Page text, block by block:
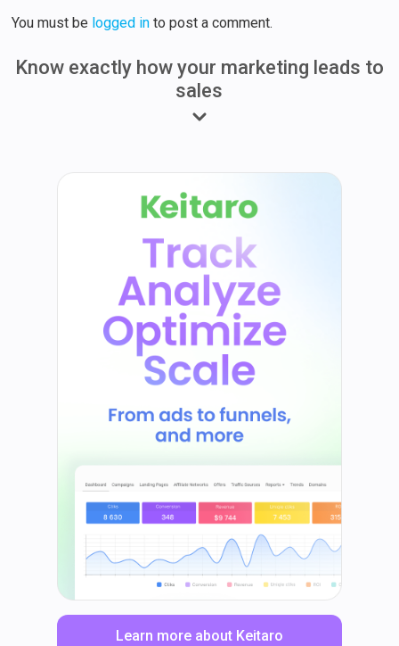
You must be logged in to post a comment.
Know exactly how your marketing leads to
sales
Learn more about Keitaro